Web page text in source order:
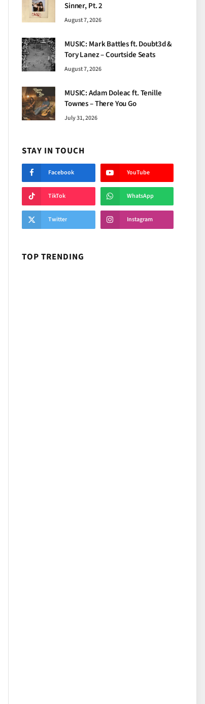
Sinner, Pt. 2
August 7, 2026
MUSIC: Mark Battles ft. Doubt3d &
Tory Lanez – Courtside Seats
August 7, 2026
MUSIC: Adam Doleac ft. Tenille
Townes – There You Go
July 31, 2026
STAY IN TOUCH
Facebook YouTube
TikTok WhatsApp
Twitter Instagram
TOP TRENDING